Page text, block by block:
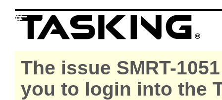
The issue SMRT-
you to login into the